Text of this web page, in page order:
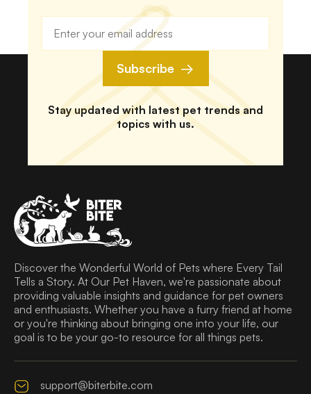
Subscribe
Stay updated with latest pet trends and
topics with us.
Discover the Wonderful World of Pets where Every Tail
Tells a Story. At Our Pet Haven, we're passionate about
providing valuable insights and guidance for pet owners
and enthusiasts. Whether you have a furry friend at home
or you're thinking about bringing one into your life, our
goal is to be your go-to resource for all things pets.
support@biterbite.com